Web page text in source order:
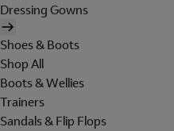
Dressing Gowns
Shoes & Boots
Shop All
Boots & Wellies
Trainers
Sandals & Flip Flops